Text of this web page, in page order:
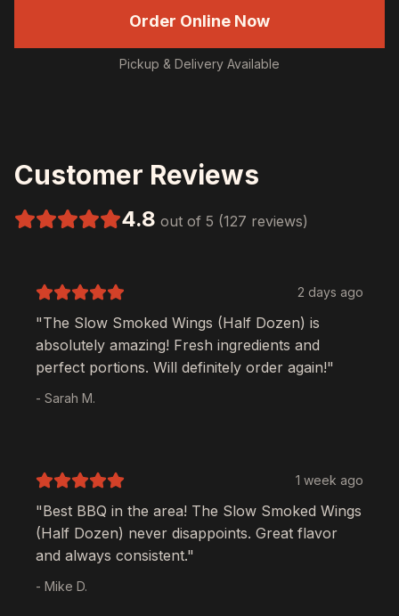
Order Online Now
Pickup & Delivery Available
Customer Reviews
4.8 out of 5 (127 reviews)
2 days ago
"The Slow Smoked Wings (Half Dozen) is
absolutely amazing! Fresh ingredients and
perfect portions. Will definitely order again!"
- Sarah M.
1 week ago
"Best BBQ in the area! The Slow Smoked Wings
(Half Dozen) never disappoints. Great flavor
and always consistent."
- Mike D.